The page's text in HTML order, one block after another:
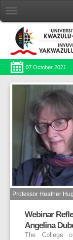
07 October 2021
Professor Heather
Webinar
Angelina
The College